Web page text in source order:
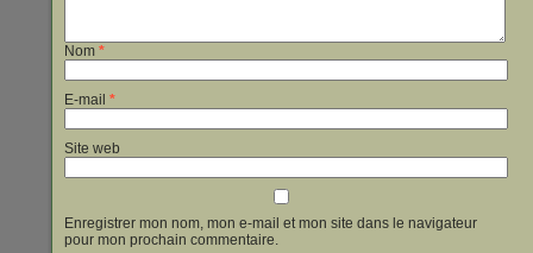
Nom *
E-mail *
Site web
Enregistrer mon nom, mon e-mail et mon site dans le navigateur
pour mon prochain commentaire.